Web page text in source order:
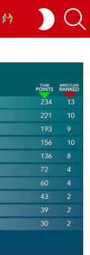
SKIN